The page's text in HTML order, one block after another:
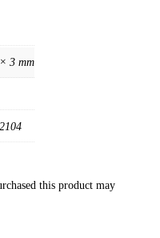
3 mm
this product may